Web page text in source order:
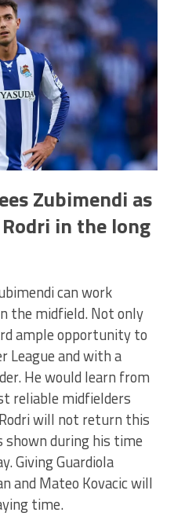
Zubimendi as
in the long
can work
the midfield. Not only
ample opportunity to
League and with a
He would learn from
reliable midfielders
will not return this
shown during his time
Giving Guardiola
and Mateo Kovacic will
time.